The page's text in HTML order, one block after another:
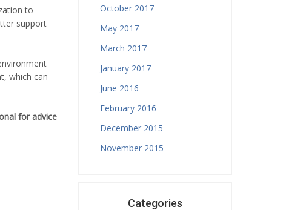
to
support
which can
for advice
October 2017
May 2017
March 2017
January 2017
June 2016
February 2016
December 2015
November 2015
Categories